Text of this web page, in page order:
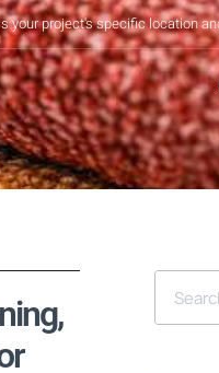
your project's specific location